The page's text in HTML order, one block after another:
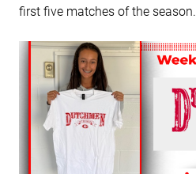
first five matches of the season.